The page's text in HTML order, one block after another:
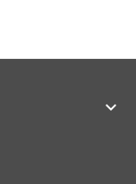
